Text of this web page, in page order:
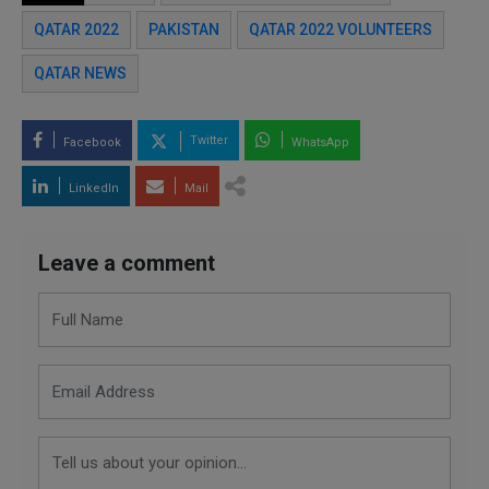
QATAR 2022 PAKISTAN QATAR 2022 VOLUNTEERS
QATAR NEWS
Facebook Twitter WhatsApp
LinkedIn Mail
Leave a comment